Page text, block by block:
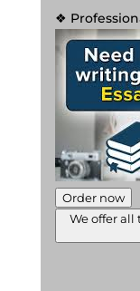
❖
Order now
We offer